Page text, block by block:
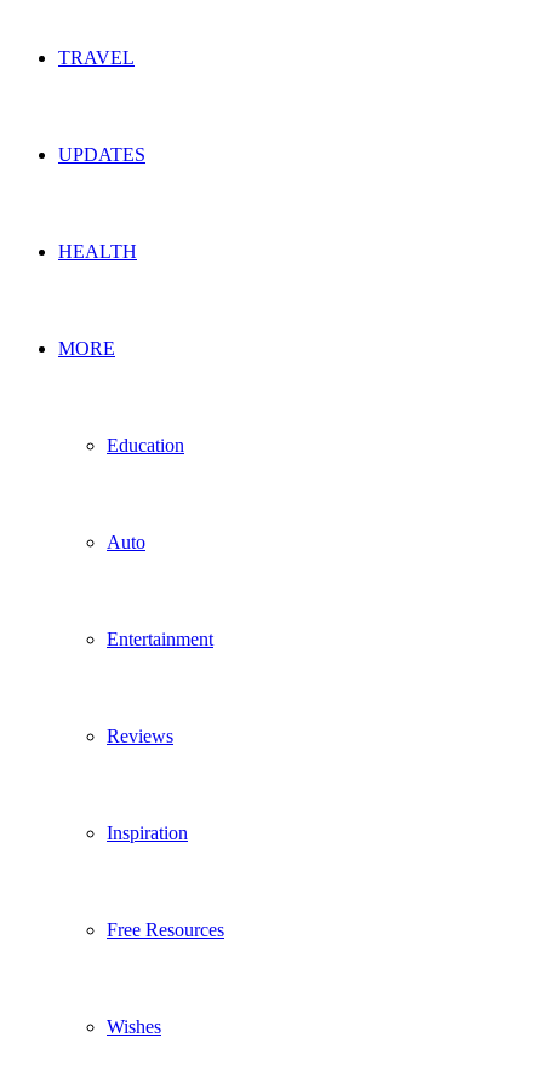
TRAVEL
UPDATES
HEALTH
MORE
Education
Auto
Entertainment
Reviews
Inspiration
Free Resources
Wishes